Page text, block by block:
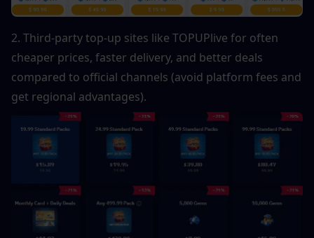
2. Third-party top-up sites like TOPUPlive for often
cheaper prices, faster delivery, and better deals
compared to official channels (avoid platform fees and
get regional advantages).